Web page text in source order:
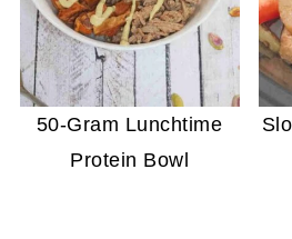
50-Gram Lunchtime
Protein Bowl